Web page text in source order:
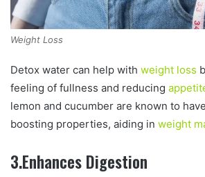
Weight Loss
Detox water can help with weight loss
feeling of fullness and reducing
lemon and cucumber are known to
boosting properties, aiding in weight
3.Enhances Digestion